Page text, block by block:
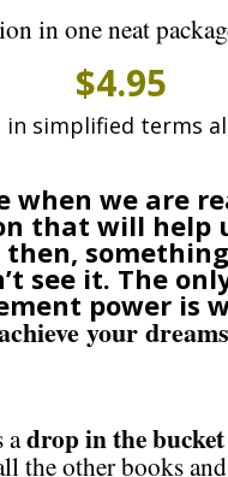
in one neat
$4.95
in simplified terms
when we are
that will help
see it. The
power is
your
adrop in the bucket
the other books